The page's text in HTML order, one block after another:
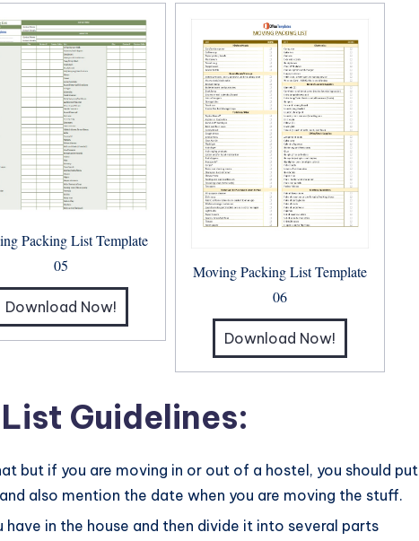
Packing List Template
05
Download Now!
Moving Packing List Template
06
Download Now!
Guidelines:
but if you are moving in or out of a hostel, you should put
also mention the date when you are moving the stuff.
in the house and then divide it into several parts